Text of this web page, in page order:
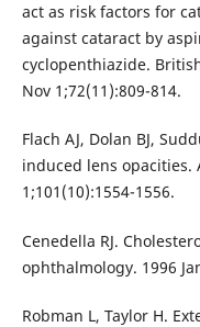
act as risk factors for
against cataract by
cyclopenthiazide.
Nov 1;72(11):809-814.
Flach AJ, Dolan BJ,
induced lens opacities.
1;101(10):1554-1556.
Cenedella RJ.
ophthalmology. 1996
Robman L, Taylor H.